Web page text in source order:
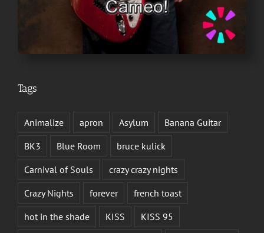
Tags
Animalize apron Asylum
Banana Guitar
BK3
Blue Room
bruce kulick
Carnival of Souls
crazy crazy nights
Crazy Nights
forever
french toast
hot in the shade
KISS
KISS 95